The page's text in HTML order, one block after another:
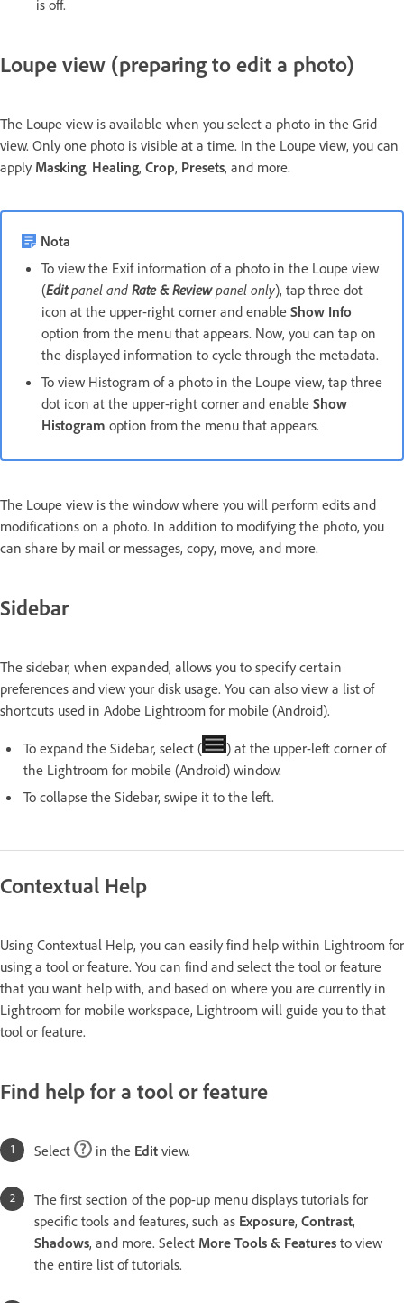
is off.
Loupe view (preparing to edit a photo)
The Loupe view is available when you select a photo in the Grid
view. Only one photo is visible at a time. In the Loupe view, you can
apply Masking, Healing, Crop, Presets, and more.
Nota
To view the Exif information of a photo in the Loupe view
(Editpanel and Rate & Reviewpanel only), tap three dot
icon at the upper-right corner and enable Show Info
option from the menu that appears. Now, you can tap on
the displayed information to cycle through the metadata.
To view Histogram of a photo in the Loupe view, tap three
dot icon at the upper-right corner and enable Show
Histogram option from the menu that appears.
The Loupe view is the window where you will perform edits and
modifications on a photo. In addition to modifying the photo, you
can share by mail or messages, copy, move, and more.
Sidebar
The sidebar, when expanded, allows you to specify certain
preferences and view your disk usage. You can also view a list of
shortcuts used in Adobe Lightroom for mobile (Android).
To expand the Sidebar, select (
) at the upper-left corner of
the Lightroom for mobile (Android) window.
To collapse the Sidebar, swipe it to the left.
Contextual Help
Using Contextual Help, you can easily find help within Lightroom for
using a tool or feature. You can find and select the tool or feature
that you want help with, and based on where you are currently in
Lightroom for mobile workspace, Lightroom will guide you to that
tool or feature.
Find help for a tool or feature
Select in the Edit view.
The first section of the pop-up menu displays tutorials for
specific tools and features, such as Exposure, Contrast,
Shadows, and more. Select More Tools & Features to view
the entire list of tutorials.